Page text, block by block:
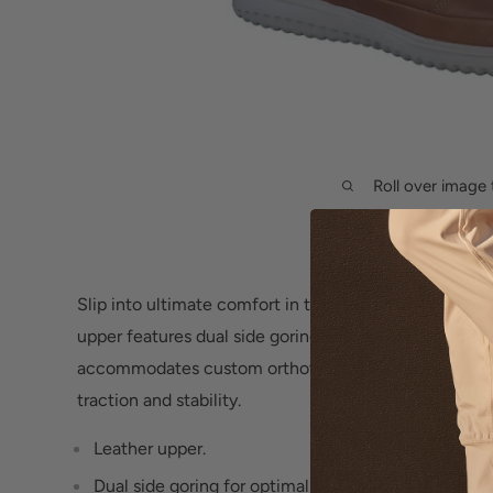
Roll over
Slip into ultimate comfort in the men's Mephisto
upper features dual side goring for optimal comfort.
accommodates custom orthotics, while the ultra-
traction and stability.
Leather upper.
Dual side goring for optimal comfort.